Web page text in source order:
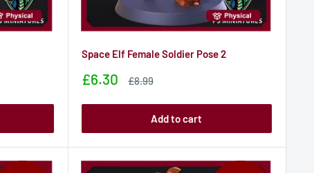
Space Elf Female Soldier Pose 2
Sale
£6.30
Sale
£8.99
Add to cart